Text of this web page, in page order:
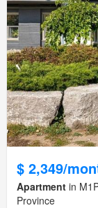
$ 2,349/
Apartment in
Province